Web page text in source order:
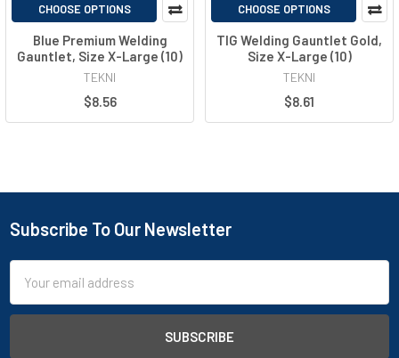
CHOOSE OPTIONS
Blue Premium Welding
Gauntlet, Size X-Large (10)
TEKNI
$8.56
CHOOSE OPTIONS
TIG Welding Gauntlet Gold,
Size X-Large (10)
TEKNI
$8.61
Subscribe To Our Newsletter
Address